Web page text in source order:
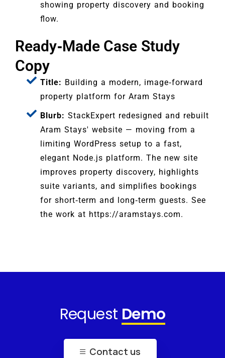
showing property discovery and booking
flow.
Ready‑Made Case Study
Copy
Title: Building a modern, image‑forward
property platform for Aram Stays
Blurb: StackExpert redesigned and rebuilt
Aram Stays' website — moving from a
limiting WordPress setup to a fast,
elegant Node.js platform. The new site
improves property discovery, highlights
suite variants, and simplifies bookings
for short‑term and long‑term guests. See
the work at https://aramstays.com.
Request Demo
Contact us